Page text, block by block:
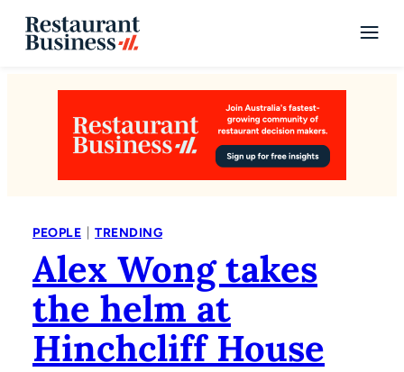
PEOPLE | TRENDING
Alex Wong takes
the helm at
Hinchcliff House